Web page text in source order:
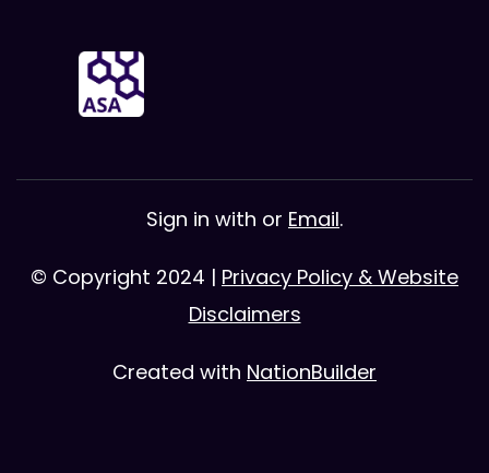
Sign in with or Email.
© Copyright 2024 | Privacy Policy & Website
Disclaimers
Created with NationBuilder